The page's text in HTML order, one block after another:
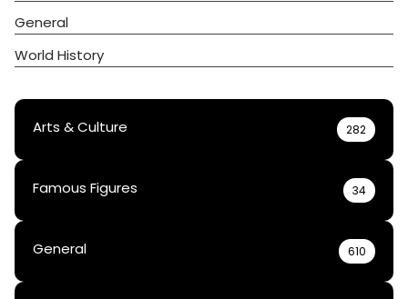
General
World History
Arts & Culture 282
Famous Figures 34
General 610